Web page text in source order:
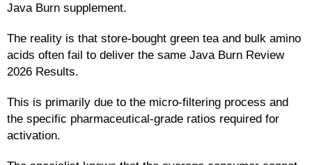
Java Burn supplement.
The reality is that store-bought green tea and bulk amino
acids often fail to deliver the same Java Burn Review
2026 Results.
This is primarily due to the micro-filtering process and
the specific pharmaceutical-grade ratios required for
activation.